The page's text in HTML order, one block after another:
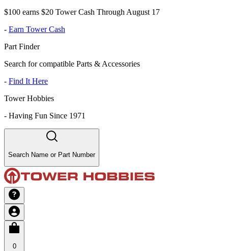
$100 earns $20 Tower Cash Through August 17
- Earn Tower Cash
Part Finder
Search for compatible Parts & Accessories
- Find It Here
Tower Hobbies
- Having Fun Since 1971
Search Name or Part Number
0